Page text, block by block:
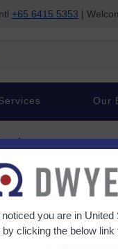
+65 6415 5353 |
Our
Loggers
Data Loggers
you are in United
by clicking the below